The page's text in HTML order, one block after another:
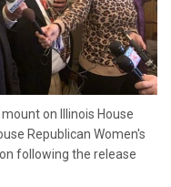
on Illinois House
Republican Women's
following the release